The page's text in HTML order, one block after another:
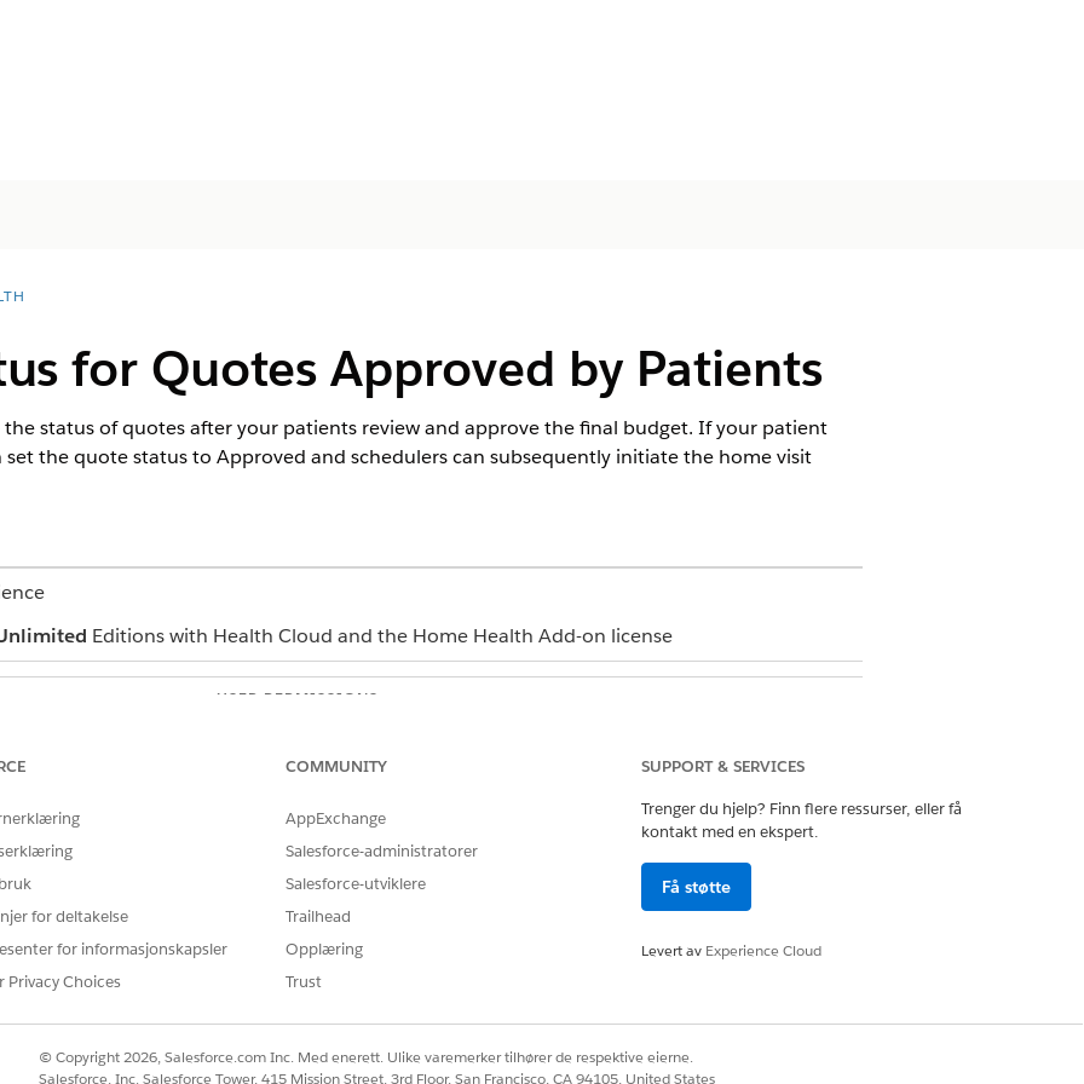
for Quotes Approved by Patients
status of quotes after your patients review and approve the final budget. If your patient
the quote status to Approved and schedulers can subsequently initiate the home visit
Editions with Health Cloud and the Home Health Add-on license
USER PERMISSIONS
Home Health Quote
where you can manage budgets and quotes depends on how your Salesforce admin
find the user interface, ask your Salesforce admin for help.
select
patient’s record page.
that you want to update.
of the quote to
visit scheduling process for the approved quotes.
for deltakelse
for informasjonskapsler
Privacy Choices
COMMUNITY
AppExchange
Salesforce-administratorer
Salesforce-utviklere
Trailhead
Opplæring
Trust
SUPPORT & SERVICES
Trenger du hjelp? Finn flere ressurser, eller få
kontakt med en ekspert.
Få støtte
Levert av Experience Cloud
© Copyright 2026, Salesforce.com Inc. Med enerett. Ulike varemerker tilhører de respektive eierne.
Salesforce, Inc. Salesforce Tower, 415 Mission Street, 3rd Floor, San Francisco, CA 94105, United States